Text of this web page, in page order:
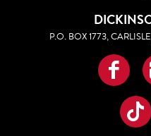
P.O. BOX 1773,